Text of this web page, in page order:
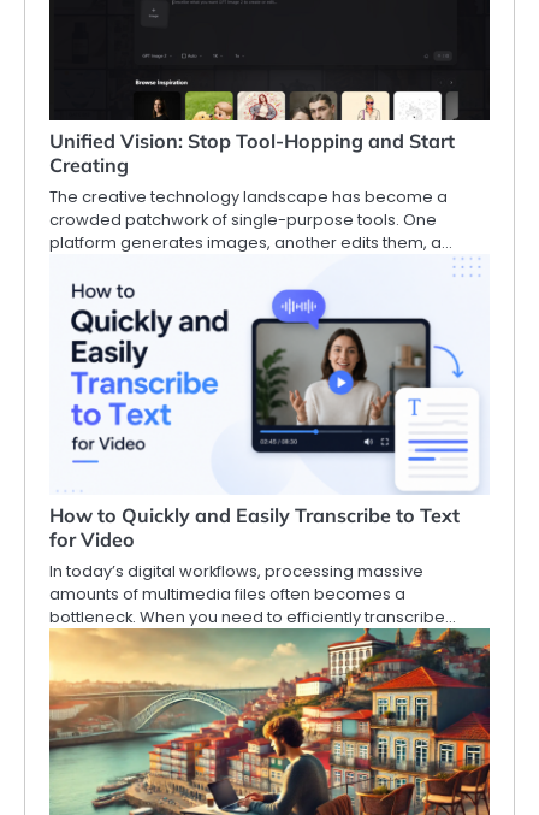
Unified Vision: Stop Tool-Hopping and Start
Creating
The creative technology landscape has become a
crowded patchwork of single-purpose tools. One
platform generates images, another edits them, a…
How to Quickly and Easily Transcribe to Text
for Video
In today’s digital workflows, processing massive
amounts of multimedia files often becomes a
bottleneck. When you need to efficiently transcribe…